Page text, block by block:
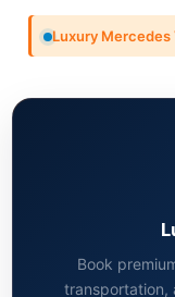
Luxury Mercedes
Book
transportation,